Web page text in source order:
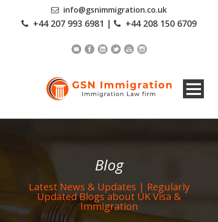
info@gsnimmigration.co.uk
+44 207 993 6981 | +44 208 150 6709
Blog
Latest News & Updates | Regularly
Updated Blogs about UK Visa &
Immigration